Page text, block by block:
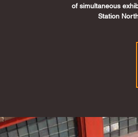
of simultaneous
Station